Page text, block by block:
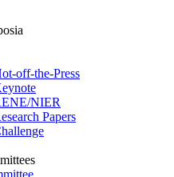
off-the-Press
NIER
Papers